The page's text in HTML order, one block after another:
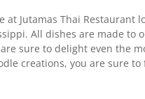
Jutamas Thai
All dishes are made
sure to delight even the
creations, you are sure